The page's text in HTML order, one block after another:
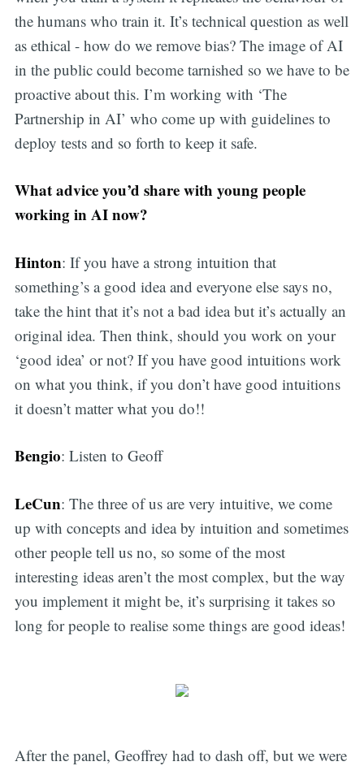
the humans who train it. It’s technical question as well
as ethical - how do we remove bias? The image of AI
in the public could become tarnished so we have to be
proactive about this. I’m working with ‘The
Partnership in AI’ who come up with guidelines to
deploy tests and so forth to keep it safe.
What advice you’d share with young people
working in AI now?
Hinton: If you have a strong intuition that
something’s a good idea and everyone else says no,
take the hint that it’s not a bad idea but it’s actually an
original idea. Then think, should you work on your
‘good idea’ or not? If you have good intuitions work
on what you think, if you don’t have good intuitions
it doesn’t matter what you do!!
Bengio: Listen to Geoff
LeCun: The three of us are very intuitive, we come
up with concepts and idea by intuition and sometimes
other people tell us no, so some of the most
interesting ideas aren’t the most complex, but the way
you implement it might be, it’s surprising it takes so
long for people to realise some things are good ideas!
After the panel, Geoffrey had to dash off, but we were